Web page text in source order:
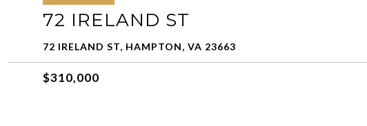
72 IRELAND ST
72 IRELAND ST, HAMPTON, VA 23663
$310,000